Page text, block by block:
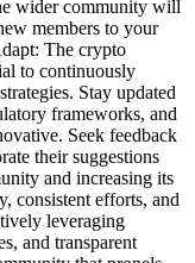
wider community will
members to your
The crypto
to continuously
Stay updated
frameworks, and
Seek feedback
their suggestions
and increasing its
consistent efforts, and
leveraging
and transparent